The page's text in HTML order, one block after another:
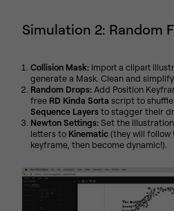
Simulation 2: Random
Collision Mask: Import a clipart
generate a Mask. Clean and
Random Drops:Add Position
free RD Kinda Sorta script to
Sequence Layersto stagger their
Newton Settings:Set the
letters to Kinematic(they will follow
keyframe, then become dynamic!).